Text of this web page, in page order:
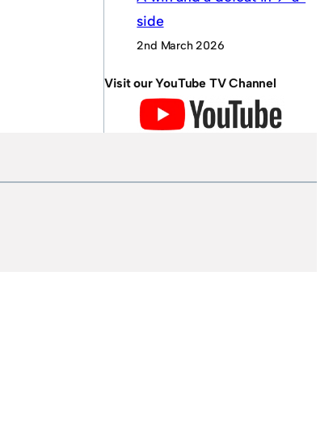
side
2nd March 2026
Visit our YouTube TV Channel